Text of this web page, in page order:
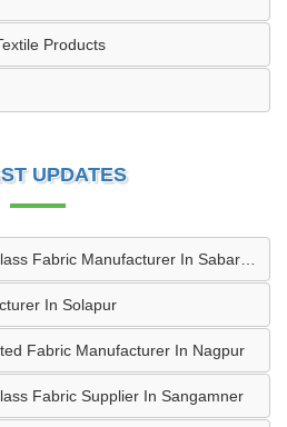
Products
UPDATES
In Solapur
Fabric Manufacturer In Nagpur
Fabric Supplier In Sangamner